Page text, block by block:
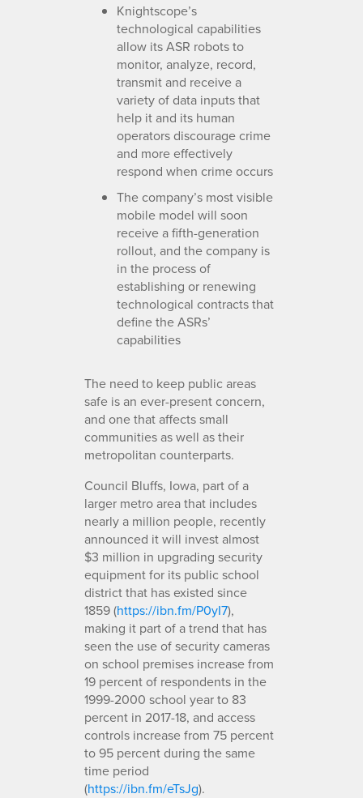
Knightscope’s
technological capabilities
allow its ASR robots to
monitor, analyze, record,
transmit and receive a
variety of data inputs that
help it and its human
operators discourage crime
and more effectively
respond when crime occurs
The company’s most visible
mobile model will soon
receive a fifth-generation
rollout, and the company is
in the process of
establishing or renewing
technological contracts that
define the ASRs’
capabilities
The need to keep public areas
safe is an ever-present concern,
and one that affects small
communities as well as their
metropolitan counterparts.
Council Bluffs, Iowa, part of a
larger metro area that includes
nearly a million people, recently
announced it will invest almost
$3 million in upgrading security
equipment for its public school
district that has existed since
1859 (https://ibn.fm/P0yI7),
making it part of a trend that has
seen the use of security cameras
on school premises increase from
19 percent of respondents in the
1999-2000 school year to 83
percent in 2017-18, and access
controls increase from 75 percent
to 95 percent during the same
time period
(https://ibn.fm/eTsJg).